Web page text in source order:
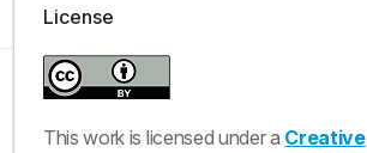
License
This work is licensed under a Creative